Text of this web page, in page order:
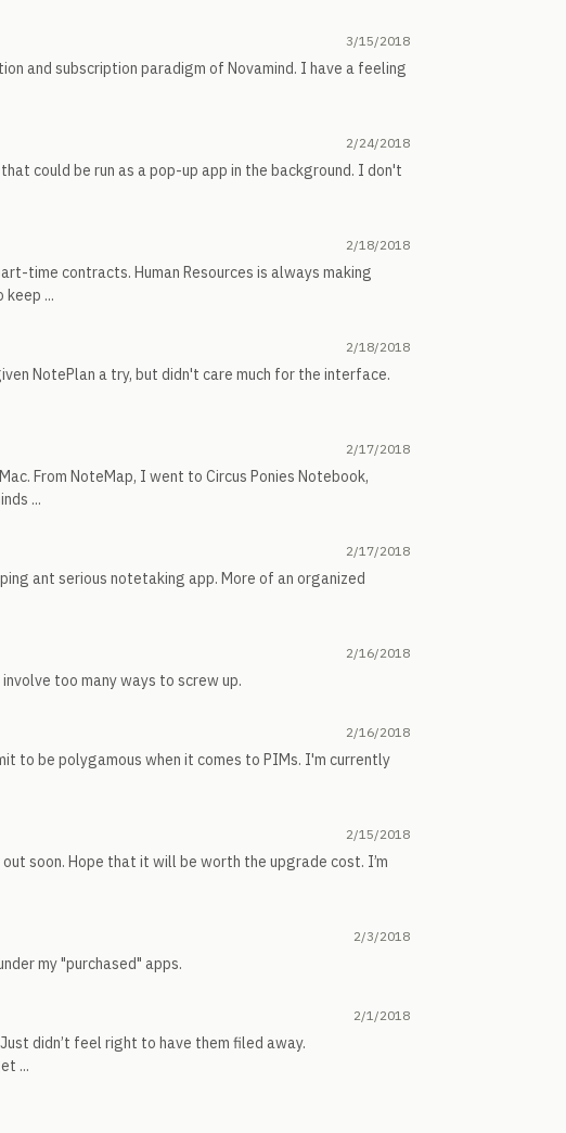
3/15/2018
and subscription paradigm of Novamind. I have a feeling
2/24/2018
could be run as a pop-up app in the background. I don't
2/18/2018
time contracts. Human Resources is always making
...
2/18/2018
NotePlan a try, but didn't care much for the interface.
2/17/2018
From NoteMap, I went to Circus Ponies Notebook,
...
2/17/2018
ant serious notetaking app. More of an organized
2/16/2018
too many ways to screw up.
2/16/2018
to be polygamous when it comes to PIMs. I'm currently
2/15/2018
soon. Hope that it will be worth the upgrade cost. I’m
2/3/2018
my "purchased" apps.
2/1/2018
didn’t feel right to have them filed away.
...